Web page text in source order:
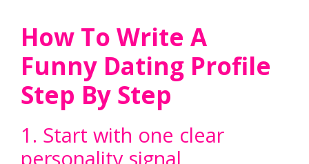
How To Write A
Funny Dating Profile
Step By Step
1. Start with one clear
personality signal